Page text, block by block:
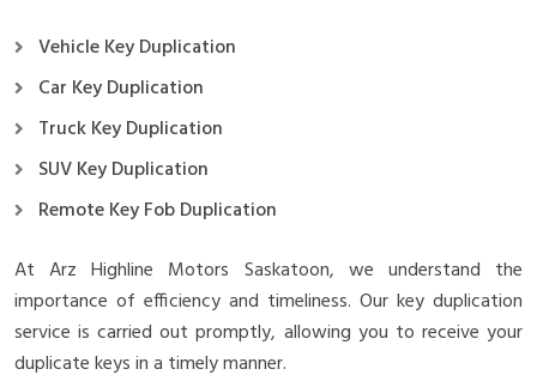
Vehicle Key Duplication
Car Key Duplication
Truck Key Duplication
SUV Key Duplication
Remote Key Fob Duplication
At Arz Highline Motors Saskatoon, we understand the
importance of efficiency and timeliness. Our key duplication
service is carried out promptly, allowing you to receive your
duplicate keys in a timely manner.